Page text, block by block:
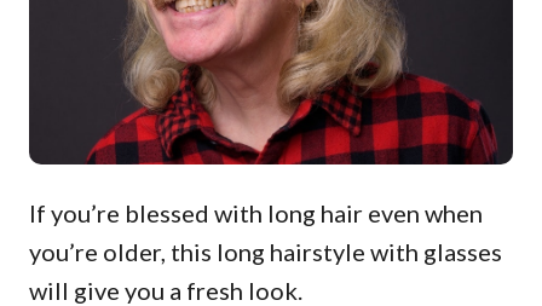
If you’re blessed with long hair even when
you’re older, this long hairstyle with glasses
will give you a fresh look.